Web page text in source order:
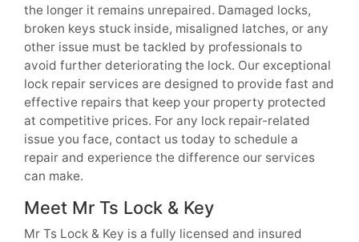
the longer it remains unrepaired. Damaged locks,
broken keys stuck inside, misaligned latches, or any
other issue must be tackled by professionals to
avoid further deteriorating the lock. Our exceptional
lock repair services are designed to provide fast and
effective repairs that keep your property protected
at competitive prices. For any lock repair-related
issue you face, contact us today to schedule a
repair and experience the difference our services
can make.
Meet Mr Ts Lock & Key
Mr Ts Lock & Key is a fully licensed and insured